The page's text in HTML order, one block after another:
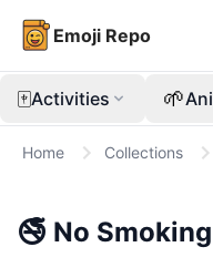
Emoji Repo
🀄Activities 🌱
Home Collections
🚭 No